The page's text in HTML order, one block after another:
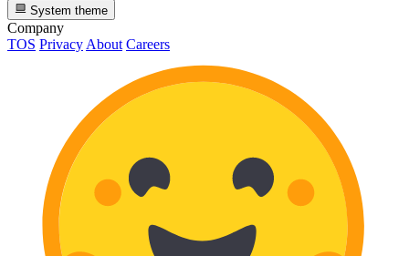
System theme
Company
TOS Privacy About Careers